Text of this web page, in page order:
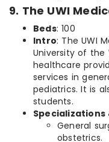
9. The UWI
Beds: 100
Intro: The UWI
University of the
healthcare
services in
pediatrics. It is
students.
Specializations
General
obstetrics.